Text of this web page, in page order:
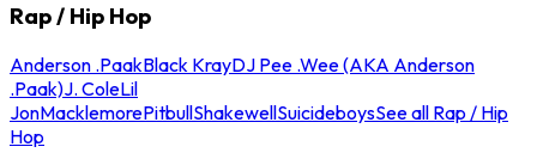
Rap / Hip Hop
Anderson .PaakBlack KrayDJ Pee .Wee (AKA Anderson
.Paak)J. ColeLil
JonMacklemorePitbullShakewellSuicideboysSee all Rap / Hip
Hop